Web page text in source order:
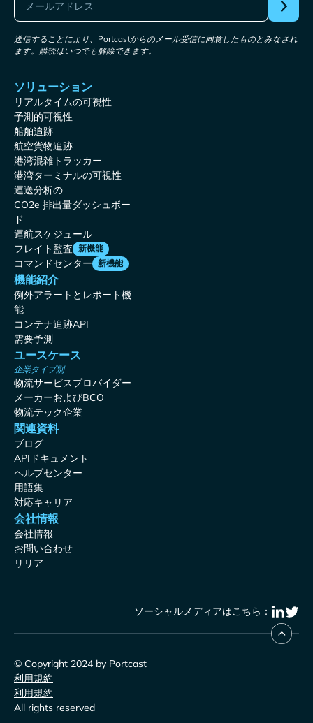
送信することにより、Portcastからのメール受信に同意したものとみなされ
ます。購読はいつでも解除できます。
ソリューション
リアルタイムの可視性
予測的可視性
船舶追跡
航空貨物追跡
港湾混雑トラッカー
港湾ターミナルの可視性
運送分析の
CO2e 排出量ダッシュボー
ド
運航スケジュール
フレイト監査 新機能
コマンドセンター 新機能
機能紹介
例外アラートとレポート機
能
コンテナ追跡API
需要予測
ユースケース
企業タイプ別
物流サービスプロバイダー
メーカーおよびBCO
物流テック企業
関連資料
ブログ
APIドキュメント
ヘルプセンター
用語集
対応キャリア
会社情報
会社情報
お問い合わせ
リリア
ソーシャルメディアはこちら：
© Copyright 2024 by Portcast
利用規約
利用規約
All rights reserved